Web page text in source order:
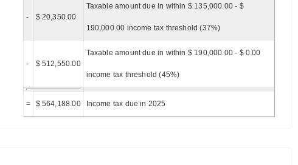
- $ 20,350.00
Taxable amount due in within $ 135,000.00 - $
190,000.00 income tax threshold (37%)
- $ 512,550.00
Taxable amount due in within $ 190,000.00 - $ 0.00
income tax threshold (45%)
= $ 564,188.00 Income tax due in 2025